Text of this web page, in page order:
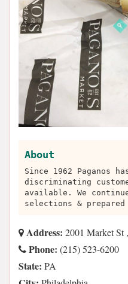
About
Since 1962 Paganos
discriminating
available. We
selections & prepared
Address: 2001 Market St
Phone: (215) 523-6200
State: PA